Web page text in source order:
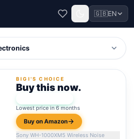
🇬🇧EN
BIGI'S CHOICE
Buy this now.
Lowest price in 6 months
Buy on Amazon
Sony WH-1000XM5 Wireless Noise